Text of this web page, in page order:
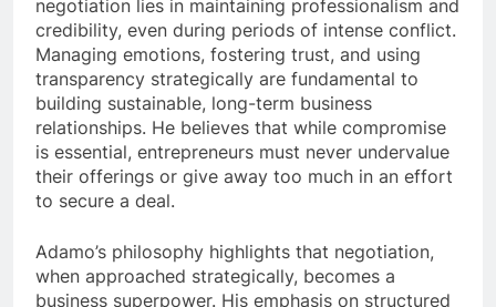
negotiation lies in maintaining professionalism and
credibility, even during periods of intense conflict.
Managing emotions, fostering trust, and using
transparency strategically are fundamental to
building sustainable, long-term business
relationships. He believes that while compromise
is essential, entrepreneurs must never undervalue
their offerings or give away too much in an effort
to secure a deal.
Adamo’s philosophy highlights that negotiation,
when approached strategically, becomes a
business superpower. His emphasis on structured